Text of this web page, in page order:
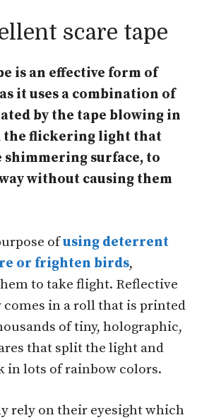
scare tape
is an effective form of
it uses a combination of
by the tape blowing in
the flickering light that
shimmering surface, to
without causing them
ofusing deterrent
or frighten birds,
to take flight. Reflective
comes in a roll that is printed
of tiny, holographic,
that split the light and
in lots of rainbow colors.
rely on their eyesight which